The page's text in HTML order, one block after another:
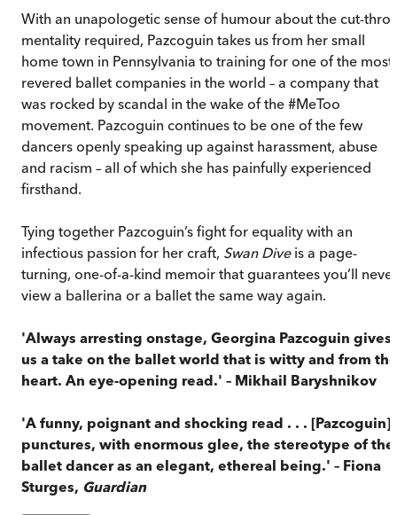
With an unapologetic sense of humour about the cut-
mentality required, Pazcoguin takes us from her small
home town in Pennsylvania to training for one of the most
revered ballet companies in the world – a company that
was rocked by scandal in the wake of the #MeToo
movement. Pazcoguin continues to be one of the few
dancers openly speaking up against harassment, abuse
and racism – all of which she has painfully experienced
firsthand.
Tying together Pazcoguin’s fight for equality with an
infectious passion for her craft, Swan Diveis a page-
turning, one-of-a-kind memoir that guarantees you’ll never
view a ballerina or a ballet the same way again.
'Always arresting onstage, Georgina Pazcoguin gives
us a take on the ballet world that is witty and from the
heart. An eye-opening read.' – Mikhail Baryshnikov
'A funny, poignant and shocking read . . . [Pazcoguin]
punctures, with enormous glee, the stereotype of the
ballet dancer as an elegant, ethereal being.' – Fiona
Sturges, Guardian